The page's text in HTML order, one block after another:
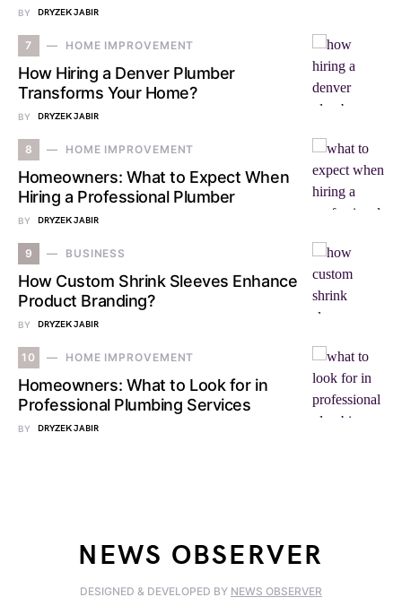
BY DRYZEK JABIR
7 HOME IMPROVEMENT
How Hiring a Denver Plumber
Transforms Your Home?
BY DRYZEK JABIR
8 HOME IMPROVEMENT
Homeowners: What to Expect When
Hiring a Professional Plumber
BY DRYZEK JABIR
9 BUSINESS
How Custom Shrink Sleeves Enhance
Product Branding?
BY DRYZEK JABIR
10 HOME IMPROVEMENT
Homeowners: What to Look for in
Professional Plumbing Services
BY DRYZEK JABIR
NEWS OBSERVER
DESIGNED & DEVELOPED BY NEWS OBSERVER